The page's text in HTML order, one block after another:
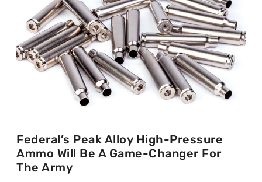
Federal’s Peak Alloy High-Pressure
Ammo Will Be A Game-Changer For
The Army